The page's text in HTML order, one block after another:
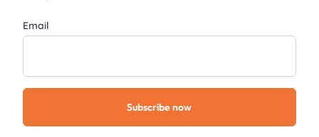
Email
Subscribe now